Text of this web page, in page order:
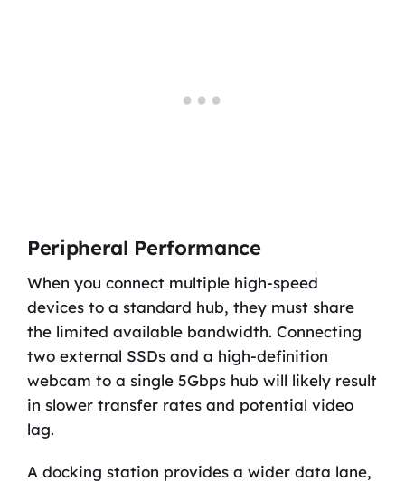
Peripheral Performance
When you connect multiple high-speed
devices to a standard hub, they must share
the limited available bandwidth. Connecting
two external SSDs and a high-definition
webcam to a single 5Gbps hub will likely result
in slower transfer rates and potential video
lag.
A docking station provides a wider data lane,